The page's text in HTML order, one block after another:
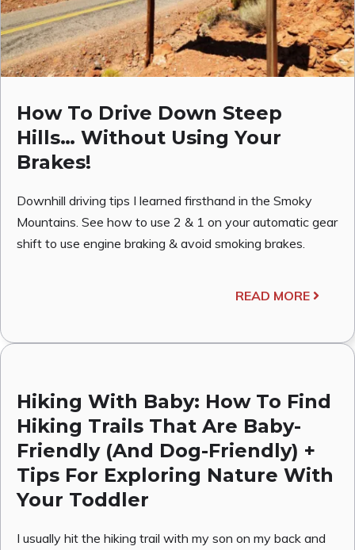
How To Drive Down Steep
Hills… Without Using Your
Brakes!
Downhill driving tips I learned firsthand in the Smoky
Mountains. See how to use 2 & 1 on your automatic gear
shift to use engine braking & avoid smoking brakes.
READ MORE
Hiking With Baby: How To Find
Hiking Trails That Are Baby-
Friendly (And Dog-Friendly) +
Tips For Exploring Nature With
Your Toddler
I usually hit the hiking trail with my son on my back and